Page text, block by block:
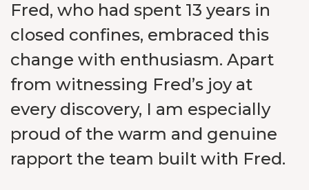
Fred, who had spent 13 years in
closed confines, embraced this
change with enthusiasm. Apart
from witnessing Fred’s joy at
every discovery, I am especially
proud of the warm and genuine
rapport the team built with Fred.